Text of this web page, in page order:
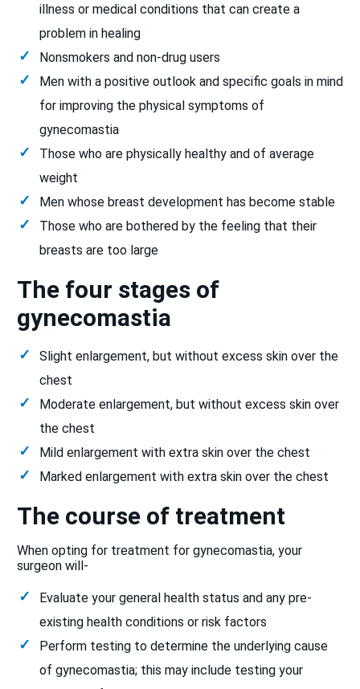
illness or medical conditions that can create a
problem in healing
Nonsmokers and non-drug users
Men with a positive outlook and specific goals in mind
for improving the physical symptoms of
gynecomastia
Those who are physically healthy and of average
weight
Men whose breast development has become stable
Those who are bothered by the feeling that their
breasts are too large
The four stages of
gynecomastia
Slight enlargement, but without excess skin over the
chest
Moderate enlargement, but without excess skin over
the chest
Mild enlargement with extra skin over the chest
Marked enlargement with extra skin over the chest
The course of treatment
When opting for treatment for gynecomastia, your
surgeon will-
Evaluate your general health status and any pre-
existing health conditions or risk factors
Perform testing to determine the underlying cause
of gynecomastia; this may include testing your